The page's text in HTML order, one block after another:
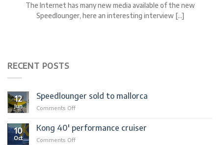
The Internet has many new media available of the new
Speedlounger, here an interesting interview [...]
RECENT POSTS
12
Jun
Speedlounger sold to mallorca
Comments Offon
sold
to
mallorca
10
Oct
Kong 40′ performance cruiser
Comments Offon